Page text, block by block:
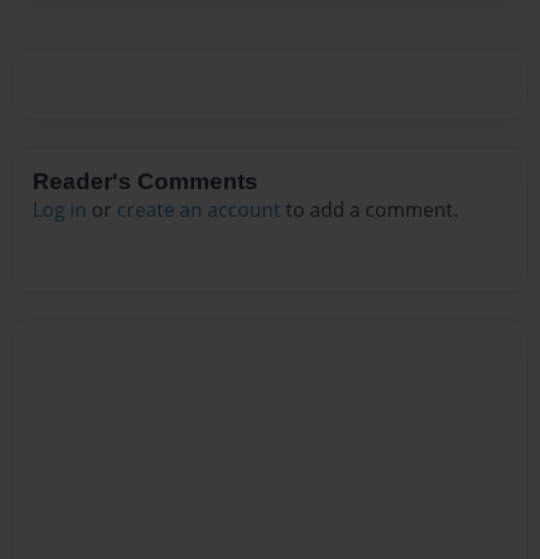
Reader's Comments
Log in or create an account to add a comment.